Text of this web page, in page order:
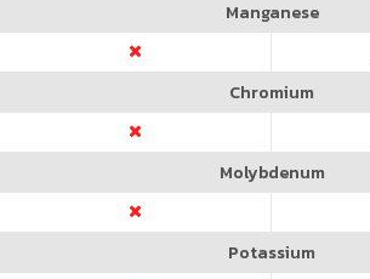
Manganese
Chromium
Molybdenum
Potassium